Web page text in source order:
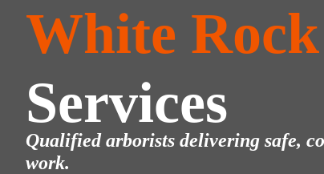
White Rock
Services
Qualified arborists delivering safe,
work.